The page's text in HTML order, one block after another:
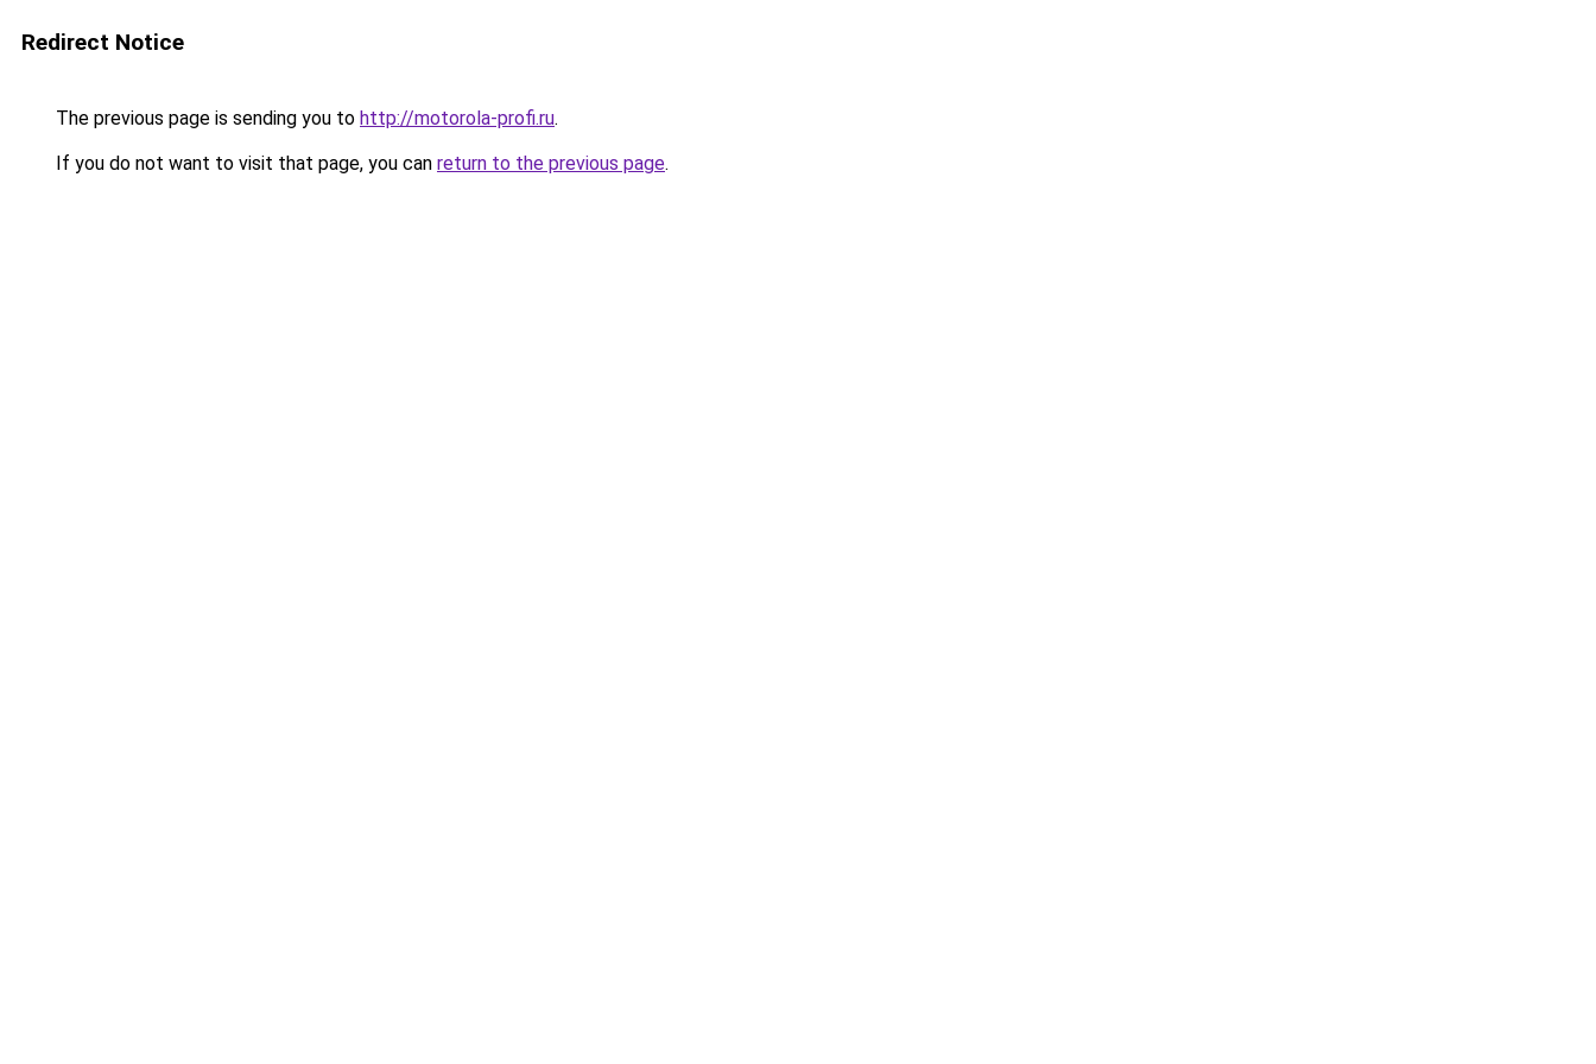
Redirect Notice
The previous page is sending you to http://motorola-profi.ru.
If you do not want to visit that page, you can return to the previous page.